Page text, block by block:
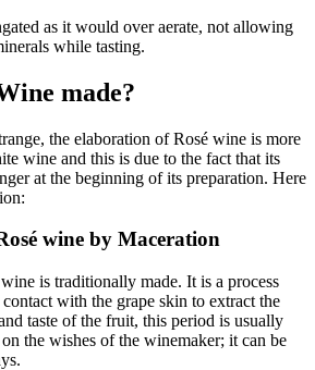
as it would over aerate, not allowing
while tasting.
made?
the elaboration of Rosé wine is more
wine and this is due to the fact that its
at the beginning of its preparation. Here
wine by Maceration
is traditionally made. It is a process
with the grape skin to extract the
taste of the fruit, this period is usually
the wishes of the winemaker; it can be